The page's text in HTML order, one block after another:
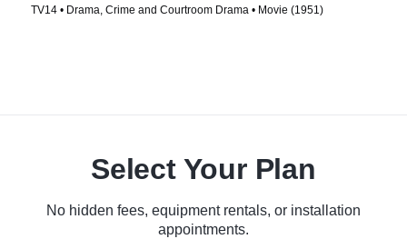
TV14 • Drama, Crime and Courtroom Drama • Movie (1951)
Select Your Plan
No hidden fees, equipment rentals, or installation
appointments.